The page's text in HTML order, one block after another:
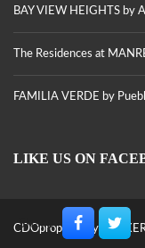
BAY VIEW HEIGHTS by
The Residences at
FAMILIA VERDE by
LIKE US ON
CDOproperty by
Share